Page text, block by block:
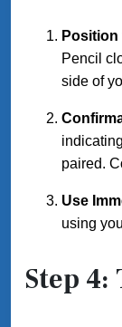
Position
Pencil
side of
paired.
Use
using
Step 4: